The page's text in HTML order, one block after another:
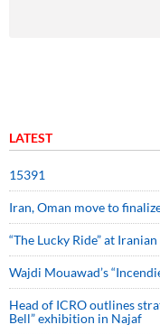
LATEST
15391
Iran, Oman move to
“The Lucky Ride” at
Wajdi Mouawad’s
Head of ICRO outlines
Bell” exhibition in Najaf